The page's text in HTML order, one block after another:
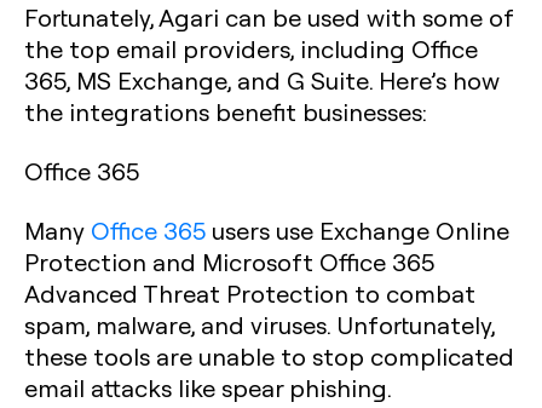
Fortunately, Agari can be used with some of
the top email providers, including Office
365, MS Exchange, and G Suite. Here’s how
the integrations benefit businesses:
Office 365
Many Office 365 users use Exchange Online
Protection and Microsoft Office 365
Advanced Threat Protection to combat
spam, malware, and viruses. Unfortunately,
these tools are unable to stop complicated
email attacks like spear phishing.